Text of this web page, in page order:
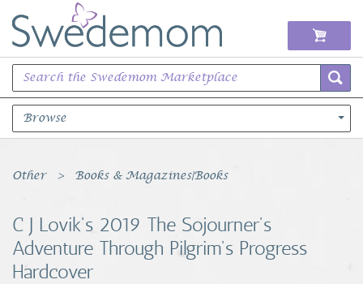
Browse
Books Music & Movies
Sports Memorabilia
Other Books & Magazines|Books
C J Lovik's 2019 The Sojourner's
Adventure Through Pilgrim's Progress
Hardcover